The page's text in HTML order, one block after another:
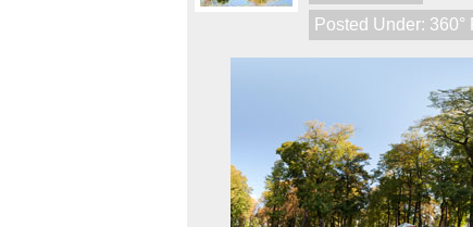
Posted Under: 360°